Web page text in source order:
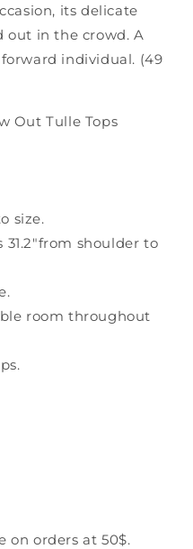
its delicate
out in the crowd. A
individual. (49
Out Tulle Tops
size.
31.2"from shoulder to
room throughout
on orders at 50$.